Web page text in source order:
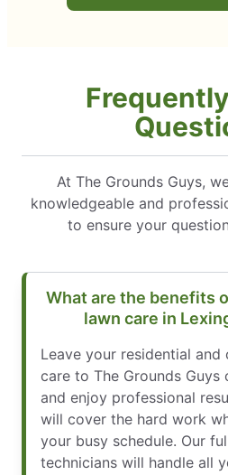
At The Grounds Guys,
knowledgeable and
to ensure your
What are the benefits
lawn care in
Leave your residential and
care to The Grounds Guys
and enjoy professional
will cover the hard work
your busy schedule. Our
technicians will handle all